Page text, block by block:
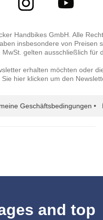
Handbikes GmbH. Alle
insbesondere von Preisen
MwSt. gelten ausschließlich für
erhalten möchten oder
hier klicken um den
Geschäftsbedingungen •
and top